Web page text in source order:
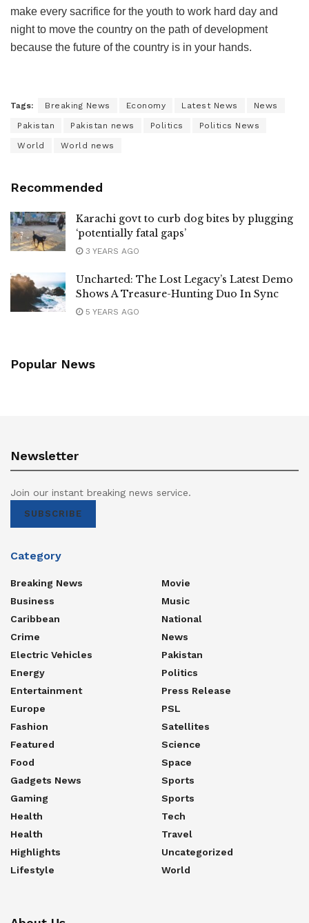
make every sacrifice for the youth to work hard day and
night to move the country on the path of development
because the future of the country is in your hands.
Tags: Breaking News Economy Latest News News
Pakistan Pakistan news Politics Politics News
World World news
Recommended
Karachi govt to curb dog bites by plugging
‘potentially fatal gaps’
3 YEARS AGO
Uncharted: The Lost Legacy’s Latest Demo
Shows A Treasure-Hunting Duo In Sync
5 YEARS AGO
Popular News
Newsletter
Join our instant breaking news service.
SUBSCRIBE
Category
Breaking News
Business
Caribbean
Crime
Electric Vehicles
Energy
Entertainment
Europe
Fashion
Featured
Food
Gadgets News
Gaming
Health
Health
Highlights
Lifestyle
Movie
Music
National
News
Pakistan
Politics
Press Release
PSL
Satellites
Science
Space
Sports
Sports
Tech
Travel
Uncategorized
World